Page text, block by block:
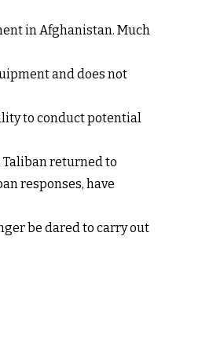
in Afghanistan. Much
and does not
to conduct potential
Taliban returned to
responses, have
be dared to carry out